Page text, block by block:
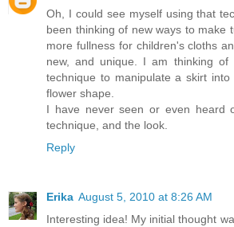
Oh, I could see myself using that
been thinking of new ways to make
more fullness for children's cloths
new, and unique. I am thinking of
technique to manipulate a skirt
flower shape.
I have never seen or even heard
technique, and the look.
Reply
Erika August 5, 2010 at 8:26 AM
Interesting idea! My initial thought